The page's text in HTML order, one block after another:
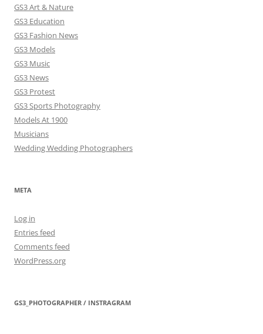
GS3 Art & Nature
GS3 Education
GS3 Fashion News
GS3 Models
GS3 Music
GS3 News
GS3 Protest
GS3 Sports Photography
Models At 1900
Musicians
Wedding Wedding Photographers
META
Log in
Entries feed
Comments feed
WordPress.org
GS3_PHOTOGRAPHER / INSTRAGRAM